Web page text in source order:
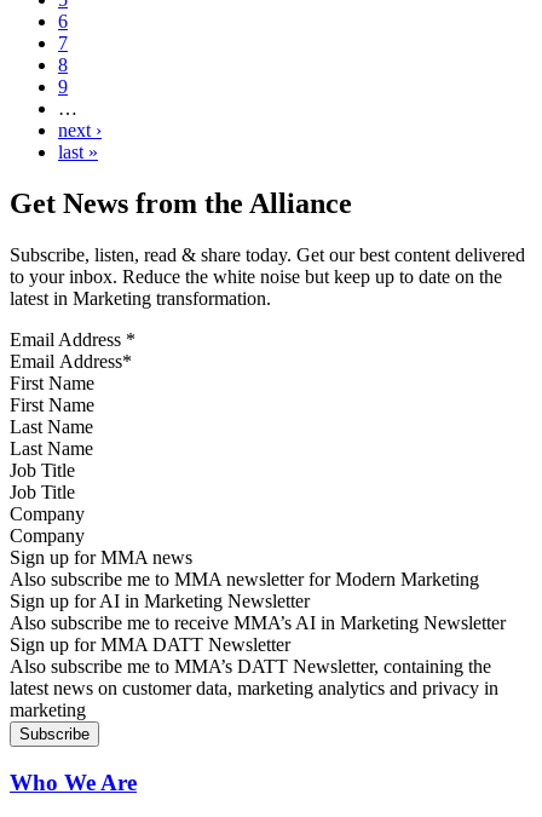
6
7
8
9
…
next ›
last »
Get News from the Alliance
Subscribe, listen, read & share today. Get our best content delivered
to your inbox. Reduce the white noise but keep up to date on the
latest in Marketing transformation.
Email Address *
First Name
Last Name
Job Title
Company
Sign up for MMA news
Also subscribe me to MMA newsletter for Modern Marketing
Sign up for AI in Marketing Newsletter
Also subscribe me to receive MMA’s AI in Marketing Newsletter
Sign up for MMA DATT Newsletter
Also subscribe me to MMA’s DATT Newsletter, containing the
latest news on customer data, marketing analytics and privacy in
marketing
Who We Are